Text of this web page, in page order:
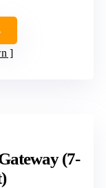
(7-